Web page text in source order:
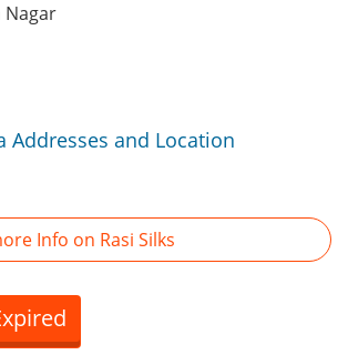
Nagar
Addresses and Location
Info on Rasi Silks